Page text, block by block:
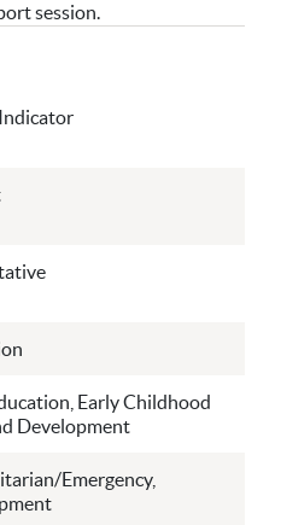
session.
Early Childhood
Development
Emergency,